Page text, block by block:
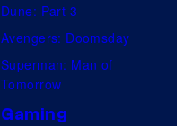
Dune: Part 3
Avengers: Doomsday
Superman: Man of
Tomorrow
Gaming